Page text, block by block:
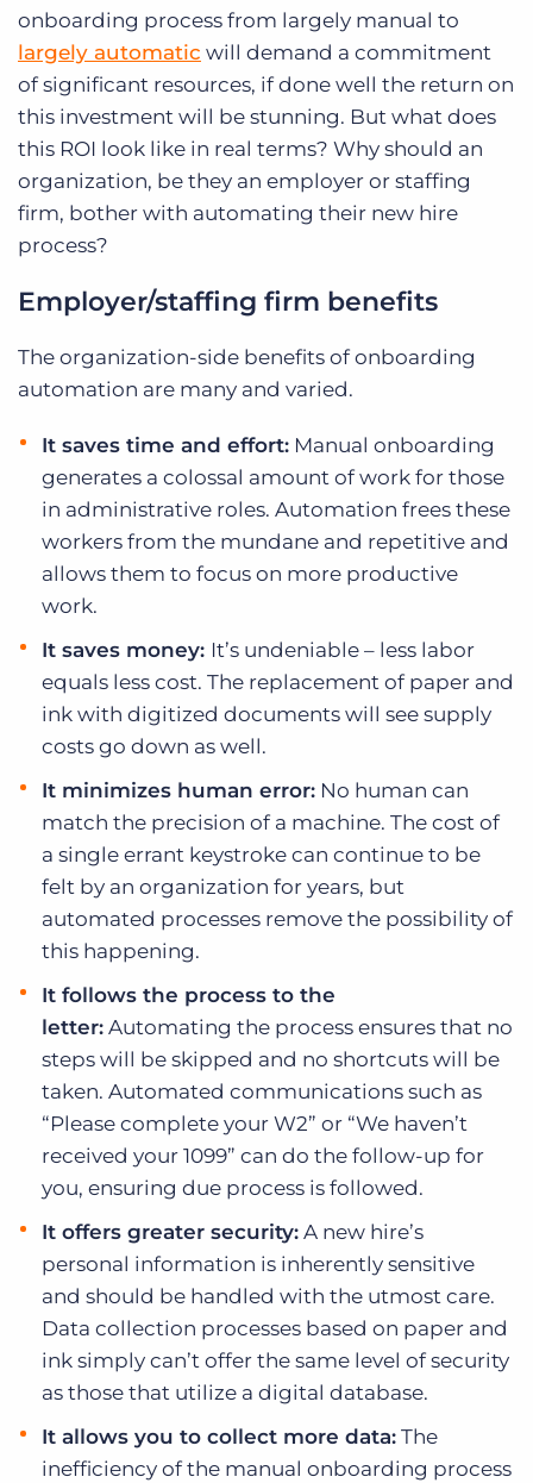
onboarding process from largely manual to
largely automatic will demand a commitment
of significant resources, if done well the return on
this investment will be stunning. But what does
this ROI look like in real terms? Why should an
organization, be they an employer or staffing
firm, bother with automating their new hire
process?
Employer/staffing firm benefits
The organization-side benefits of onboarding
automation are many and varied.
It saves time and effort: Manual onboarding
generates a colossal amount of work for those
in administrative roles. Automation frees these
workers from the mundane and repetitive and
allows them to focus on more productive
work.
It saves money: It’s undeniable – less labor
equals less cost. The replacement of paper and
ink with digitized documents will see supply
costs go down as well.
It minimizes human error: No human can
match the precision of a machine. The cost of
a single errant keystroke can continue to be
felt by an organization for years, but
automated processes remove the possibility of
this happening.
It follows the process to the
letter: Automating the process ensures that no
steps will be skipped and no shortcuts will be
taken. Automated communications such as
“Please complete your W2” or “We haven’t
received your 1099” can do the follow-up for
you, ensuring due process is followed.
It offers greater security: A new hire’s
personal information is inherently sensitive
and should be handled with the utmost care.
Data collection processes based on paper and
ink simply can’t offer the same level of security
as those that utilize a digital database.
It allows you to collect more data: The
inefficiency of the manual onboarding process